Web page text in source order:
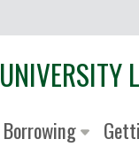
UNIVERSITY
Borrowing